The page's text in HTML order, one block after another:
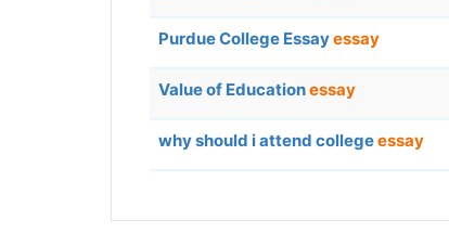
Purdue College Essayessay
Value of Educationessay
why should i attend collegeessay